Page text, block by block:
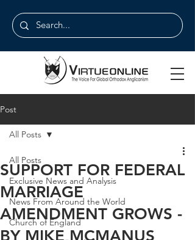
Post
All Posts
Exclusive News and Analysis
News From Around the World
Church of England
All Posts
SUPPORT FOR FEDERAL
MARRIAGE
AMENDMENT GROWS -
BY MIKE MCMANUS